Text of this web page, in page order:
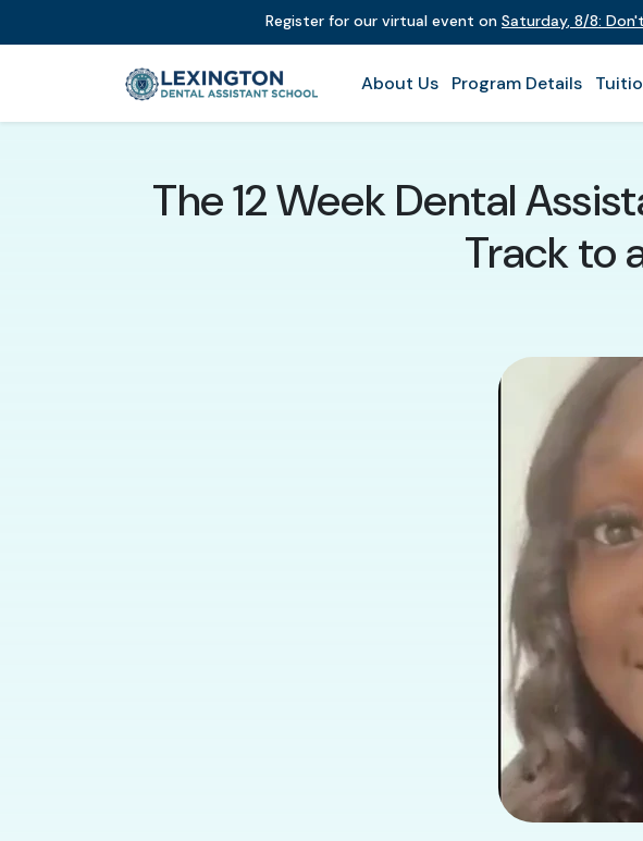
Register for our virtual event on Saturday, 8/8:
About Us Program Details
The 12 Week Dental
Track to